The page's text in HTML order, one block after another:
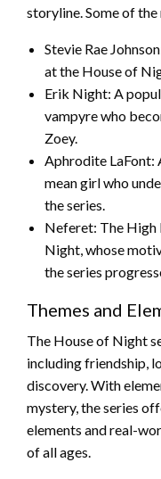
storyline. Some of
Stevie Rae
at the House of
Erik Night: A
vampyre who
Zoey.
Aphrodite LaFont:
mean girl who
the series.
Neferet: The High
Night, whose
the series
Themes and
The House of Night
including friendship,
discovery. With
mystery, the series
elements and real-
of all ages.